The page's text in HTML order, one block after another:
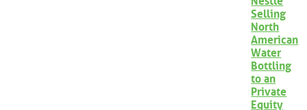
Selling
North
American
Water
Bottling
to an
Private
Equity